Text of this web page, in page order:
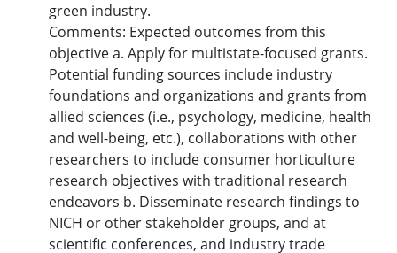
green industry.
Comments: Expected outcomes from this
objective a. Apply for multistate-focused grants.
Potential funding sources include industry
foundations and organizations and grants from
allied sciences (i.e., psychology, medicine, health
and well-being, etc.), collaborations with other
researchers to include consumer horticulture
research objectives with traditional research
endeavors b. Disseminate research findings to
NICH or other stakeholder groups, and at
scientific conferences, and industry trade